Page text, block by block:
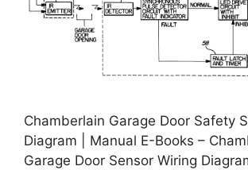
Chamberlain Garage Door Safety
Diagram | Manual E-Books –
Garage Door Sensor Wiring